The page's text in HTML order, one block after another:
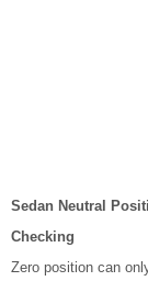
Sedan Neutral
Checking
Zero position can